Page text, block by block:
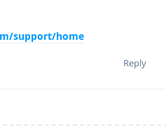
support/home
Reply